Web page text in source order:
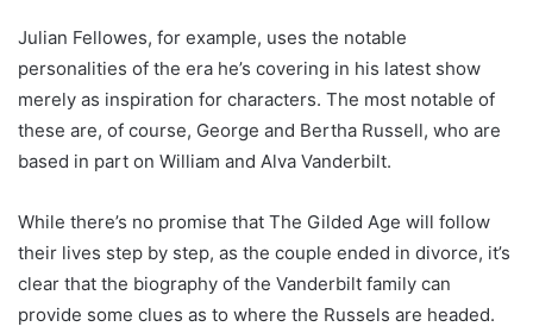
Julian Fellowes, for example, uses the notable
personalities of the era he’s covering in his latest show
merely as inspiration for characters. The most notable of
these are, of course, George and Bertha Russell, who are
based in part on William and Alva Vanderbilt.
While there’s no promise that The Gilded Age will follow
their lives step by step, as the couple ended in divorce, it’s
clear that the biography of the Vanderbilt family can
provide some clues as to where the Russels are headed.